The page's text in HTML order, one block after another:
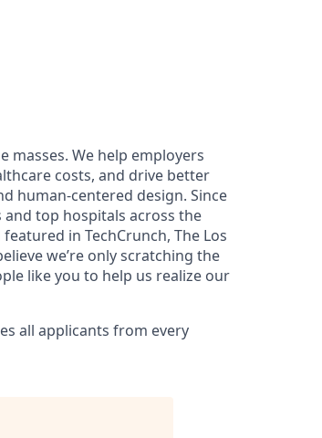
masses. We help employers
costs, and drive better
human-centered design. Since
and top hospitals across the
in TechCrunch, The Los
we’re only scratching the
like you to help us realize our
all applicants from every